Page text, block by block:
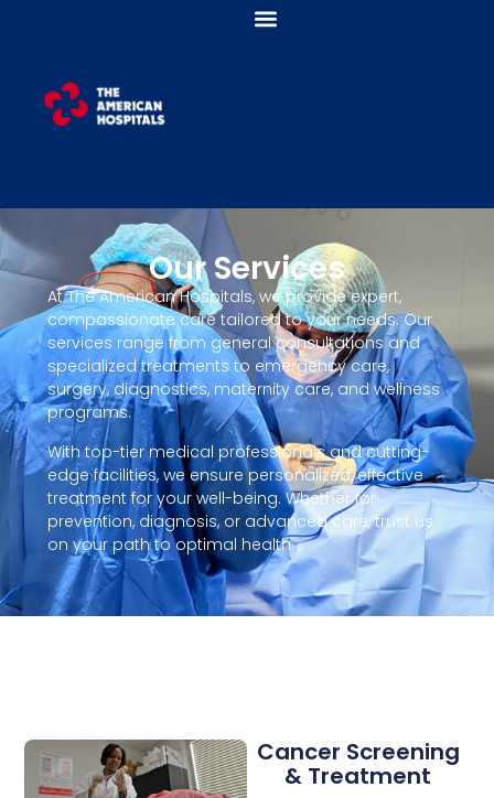
Our Services
At The American Hospitals, we provide expert,
compassionate care tailored to your needs. Our
services range from general consultations and
specialized treatments to emergency care,
surgery, diagnostics, maternity care, and wellness
programs.
With top-tier medical professionals and cutting-
edge facilities, we ensure personalized, effective
treatment for your well-being. Whether for
prevention, diagnosis, or advanced care, trust us
on your path to optimal health.
Cancer Screening
& Treatment